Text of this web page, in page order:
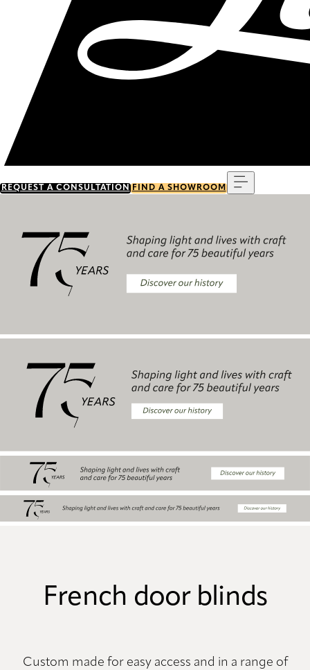
REQUEST A CONSULTATION FIND A SHOWROOM
French door blinds
Custom made for easy access and in a range of